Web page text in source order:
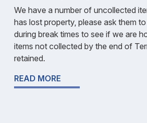
We have a number of uncollected
has lost property, please ask them
during break times to see if we are
items not collected by the end of
retained.
READ MORE